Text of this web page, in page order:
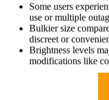
Some users
use or multiple
Bulkier size
discreet or
Brightness levels
modifications like